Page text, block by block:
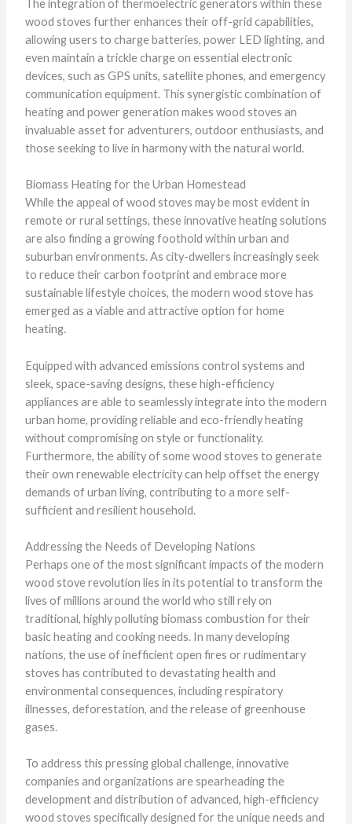
The integration of thermoelectric generators within these
wood stoves further enhances their off-grid capabilities,
allowing users to charge batteries, power LED lighting, and
even maintain a trickle charge on essential electronic
devices, such as GPS units, satellite phones, and emergency
communication equipment. This synergistic combination of
heating and power generation makes wood stoves an
invaluable asset for adventurers, outdoor enthusiasts, and
those seeking to live in harmony with the natural world.
Biomass Heating for the Urban Homestead
While the appeal of wood stoves may be most evident in
remote or rural settings, these innovative heating solutions
are also finding a growing foothold within urban and
suburban environments. As city-dwellers increasingly seek
to reduce their carbon footprint and embrace more
sustainable lifestyle choices, the modern wood stove has
emerged as a viable and attractive option for home
heating.
Equipped with advanced emissions control systems and
sleek, space-saving designs, these high-efficiency
appliances are able to seamlessly integrate into the modern
urban home, providing reliable and eco-friendly heating
without compromising on style or functionality.
Furthermore, the ability of some wood stoves to generate
their own renewable electricity can help offset the energy
demands of urban living, contributing to a more self-
sufficient and resilient household.
Addressing the Needs of Developing Nations
Perhaps one of the most significant impacts of the modern
wood stove revolution lies in its potential to transform the
lives of millions around the world who still rely on
traditional, highly polluting biomass combustion for their
basic heating and cooking needs. In many developing
nations, the use of inefficient open fires or rudimentary
stoves has contributed to devastating health and
environmental consequences, including respiratory
illnesses, deforestation, and the release of greenhouse
gases.
To address this pressing global challenge, innovative
companies and organizations are spearheading the
development and distribution of advanced, high-efficiency
wood stoves specifically designed for the unique needs and